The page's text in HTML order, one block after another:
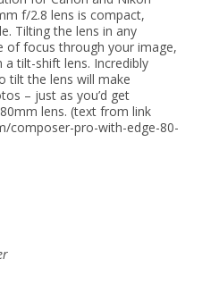
f/2.8 lens is compact,
Tilting the lens in any
of focus through your image,
tilt-shift lens. Incredibly
tilt the lens will make
– just as you’d get
lens. (text from link
composer-pro-with-edge-80-